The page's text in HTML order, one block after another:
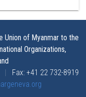
Union of Myanmar to the
Organizations,
Fax: +41 22 732-8919